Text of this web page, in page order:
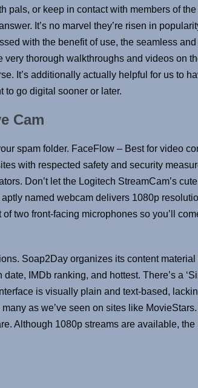
pals, or keep in contact with members of the
It’s no marvel they’re risen in
with the benefit of use, the seamless
thorough walkthroughs and videos on
It’s additionally actually helpful for us to
to go digital sooner or later.
Cam
spam folder. FaceFlow – Best for video
with respected safety and security
Don’t let the Logitech StreamCam’s
named webcam delivers 1080p
two front-facing microphones so you’ll
Soap2Day organizes its content material
IMDb ranking, and hottest. There’s a
is visually plain and text-based,
as we’ve seen on sites like
Although 1080p streams are available, the